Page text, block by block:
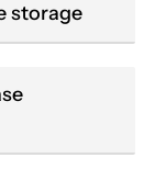
storage